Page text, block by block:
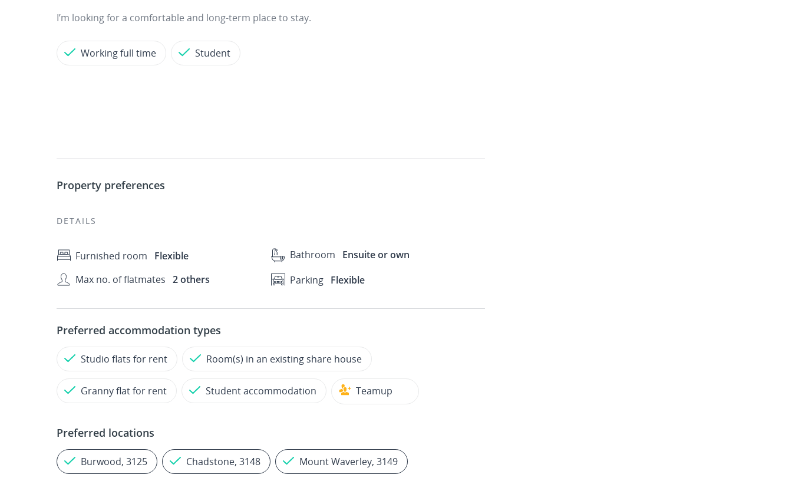
I’m looking for a comfortable and long-term place to stay.
Working full time Student
Property preferences
DETAILS
Furnished room Flexible Bathroom
Ensuite or own
Max no. of flatmates 2 others Parking Flexible
Preferred accommodation types
Studio flats for rent Room(s) in an existing share house
Granny flat for rent Student accommodation Teamup
Preferred locations
Burwood, 3125 Chadstone, 3148 Mount Waverley, 3149